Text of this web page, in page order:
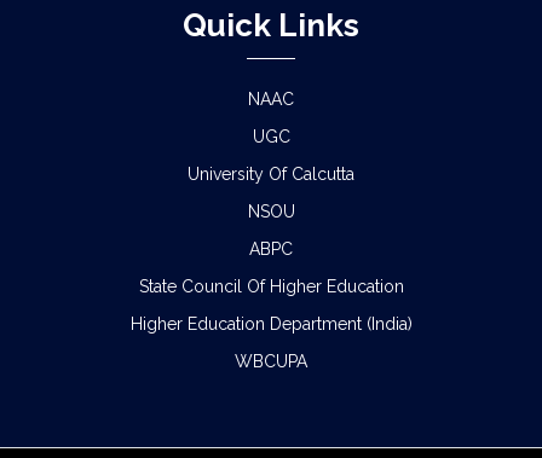
Quick Links
NAAC
UGC
University Of Calcutta
NSOU
ABPC
State Council Of Higher Education
Higher Education Department (India)
WBCUPA